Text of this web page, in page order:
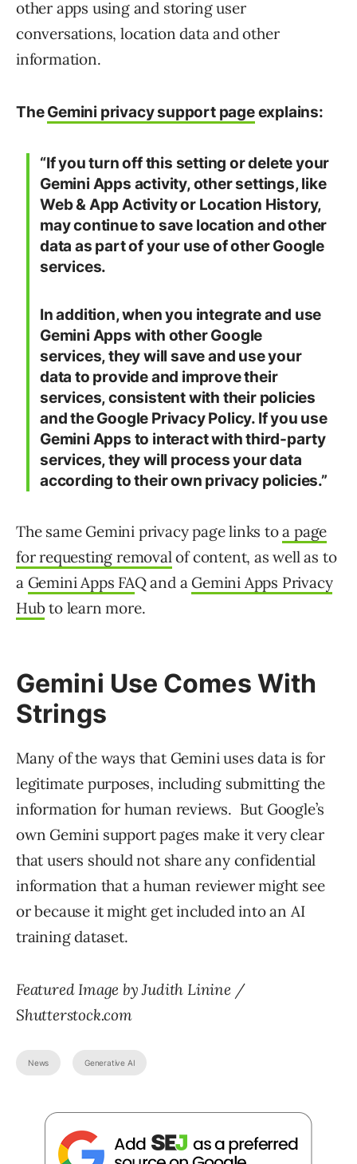
other apps using and storing user
conversations, location data and other
information.
TheGemini privacy support pageexplains:
“If you turn off this setting or delete your
Gemini Apps activity, other settings, like
Web & App Activity or Location History,
may continue to save location and other
data as part of your use of other Google
services.
In addition, when you integrate and use
Gemini Apps with other Google
services, they will save and use your
data to provide and improve their
services, consistent with their policies
and the Google Privacy Policy. If you use
Gemini Apps to interact with third-party
services, they will process your data
according to their own privacy policies.”
The same Gemini privacy page links toa page
for requesting removalof content, as well as to
a Gemini Apps FAQ and a Gemini Apps Privacy
Hubto learn more.
Gemini Use Comes With
Strings
Many of the ways that Gemini uses data is for
legitimate purposes, including submitting the
information for human reviews. But Google’s
own Gemini support pages make it very clear
that users should not share any confidential
information that a human reviewer might see
or because it might get included into an AI
training dataset.
Featured Image by Judith Linine /
Shutterstock.com
News Generative AI